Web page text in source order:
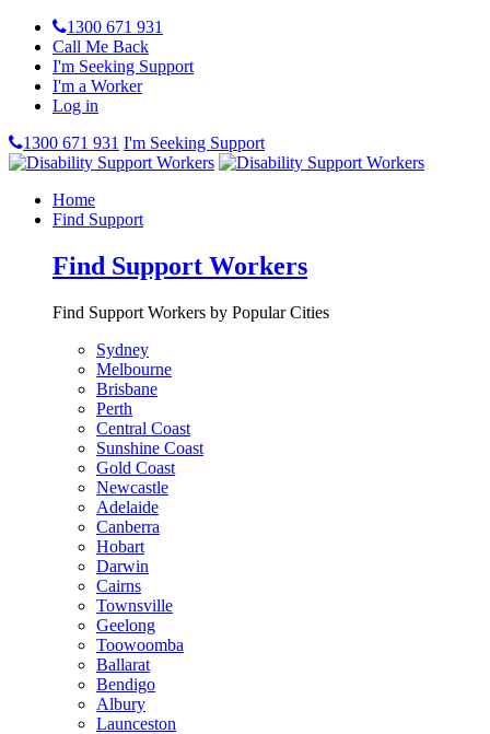
1300 671 931
Call Me Back
I'm Seeking Support
I'm a Worker
Log in
1300 671 931 I'm Seeking Support
Home
Find Support
Find Support Workers
Find Support Workers by Popular Cities
Sydney
Melbourne
Brisbane
Perth
Central Coast
Sunshine Coast
Gold Coast
Newcastle
Adelaide
Canberra
Hobart
Darwin
Cairns
Townsville
Geelong
Toowoomba
Ballarat
Bendigo
Albury
Launceston